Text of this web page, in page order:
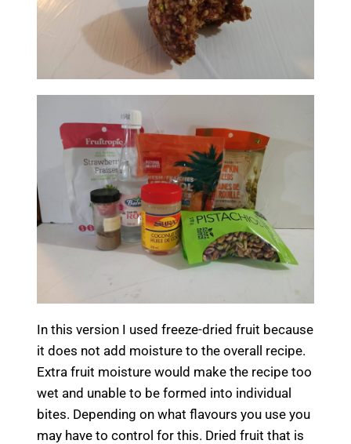
In this version I used freeze-dried fruit because
it does not add moisture to the overall recipe.
Extra fruit moisture would make the recipe too
wet and unable to be formed into individual
bites. Depending on what flavours you use you
may have to control for this. Dried fruit that is